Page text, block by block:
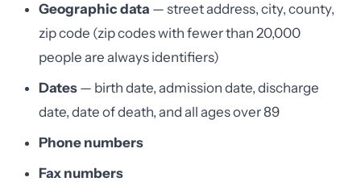
Geographic data — street address, city, county,
zip code (zip codes with fewer than 20,000
people are always identifiers)
Dates — birth date, admission date, discharge
date, date of death, and all ages over 89
Phone numbers
Fax numbers